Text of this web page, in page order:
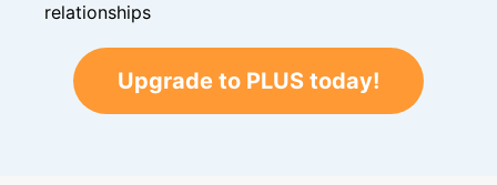
relationships
Upgrade to PLUS today!